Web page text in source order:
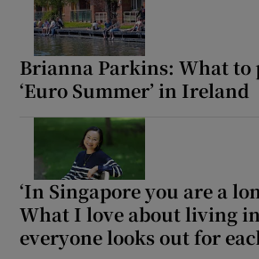
Brianna Parkins: What to
‘Euro Summer’ in Ireland
‘In Singapore you are a
What I love about living
everyone looks out for